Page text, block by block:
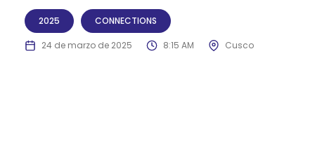
2025 CONNECTIONS
24 de marzo de 2025 8:15 AM Cusco